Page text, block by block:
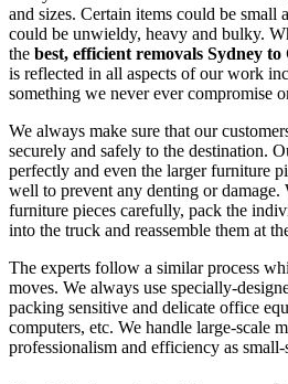
and sizes. Certain items could be small
could be unwieldy, heavy and bulky.
the best, efficient removals Sydney
is reflected in all aspects of our work
something we never ever compromise
We always make sure that our
securely and safely to the destination.
perfectly and even the larger furniture
well to prevent any denting or
furniture pieces carefully, pack the
into the truck and reassemble them at
The experts follow a similar process
moves. We always use specially-
packing sensitive and delicate office
computers, etc. We handle large-scale
professionalism and efficiency as small-